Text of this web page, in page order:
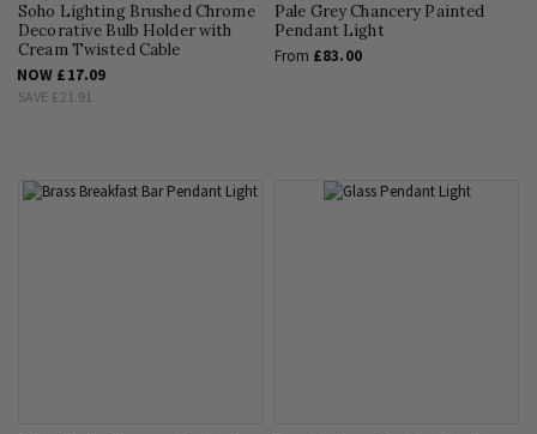
Soho Lighting Brushed Chrome
Decorative Bulb Holder with
Cream Twisted Cable
NOW £17.09
SAVE £21.91
Pale Grey Chancery Painted
Pendant Light
From £83.00